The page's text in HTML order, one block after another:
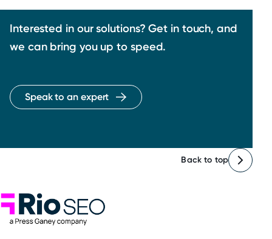
Interested in our solutions? Get in touch, and
we can bring you up to speed.
Speak to an expert
Back to top
Rio SEO